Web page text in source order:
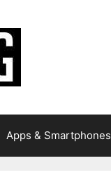
Apps & Smartphones